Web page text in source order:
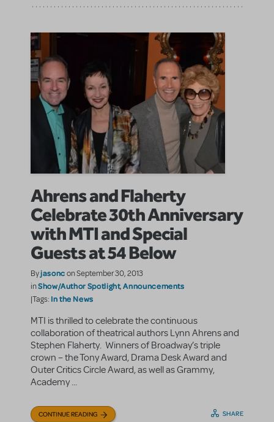
Ahrens and Flaherty
Celebrate 30th Anniversary
with MTI and Special
Guests at 54 Below
Byjasoncon September 30, 2013
inShow/Author Spotlight,Announcements
|Tags: In the News
MTI is thrilled to celebrate the continuous
collaboration of theatrical authors Lynn Ahrens and
Stephen Flaherty. Winners of Broadway’s triple
crown – the Tony Award, Drama Desk Award and
Outer Critics Circle Award, as well as Grammy,
Academy ...
CONTINUE READING SHARE